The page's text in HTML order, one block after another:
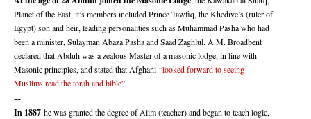
Planet of the East, it’s members included Prince Tawfiq, the Khedive’s (ruler of
Egypt) son and heir, leading personalities such as Muhammad Pasha who had
been a minister, Sulayman Abaza Pasha and Saad Zaghlul. A.M. Broadbent
declared that Abduh was a zealous Master of a masonic lodge, in line with
Masonic principles, and stated that Afghani “looked forward to seeing
Muslims read the torah and bible”.
--
In 1887 he was granted the degree of Alim (teacher) and began to teach logic,